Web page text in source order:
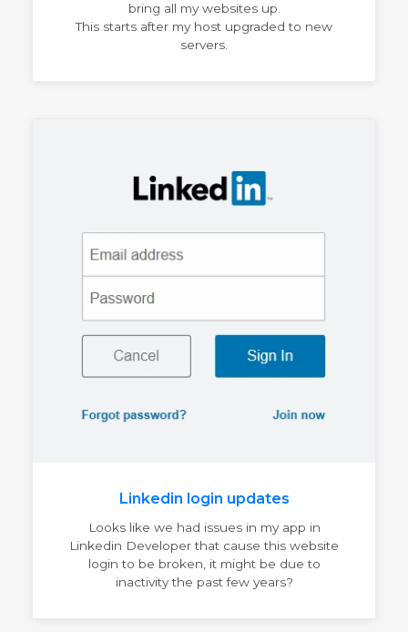
bring all my websites up.
This starts after my host upgraded to new
servers.
Linkedin login updates
Looks like we had issues in my app in
Linkedin Developer that cause this website
login to be broken, it might be due to
inactivity the past few years?